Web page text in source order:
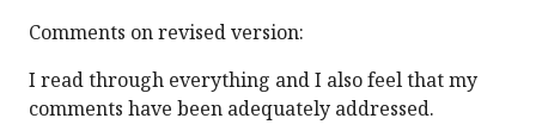
Comments on revised version:
I read through everything and I also feel that my
comments have been adequately addressed.